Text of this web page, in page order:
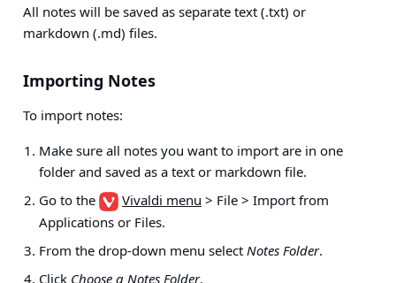
All notes will be saved as separate text (.txt) or
markdown (.md) files.
Importing Notes
To import notes:
Make sure all notes you want to import are in one
folder and saved as a text or markdown file.
Go to the
Vivaldi menu > File > Import from
Applications or Files.
From the drop-down menu select Notes Folder.
Click Choose a Notes Folder.